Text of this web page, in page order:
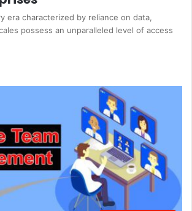
era characterized by reliance on data,
possess an unparalleled level of access